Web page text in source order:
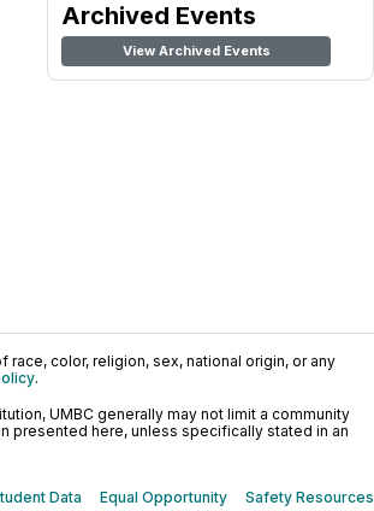
Archived Events
View Archived Events
color, religion, sex, national origin, or any
.
UMBC generally may not limit a community
presented here, unless specifically stated in an
Data Equal Opportunity Safety Resources